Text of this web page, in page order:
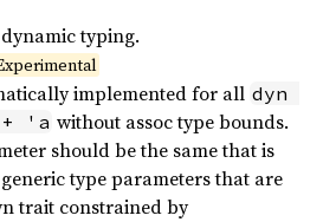
typing.
implemented for all dyn
'a without assoc type bounds.
should be the same that is
type parameters that are
trait constrained by